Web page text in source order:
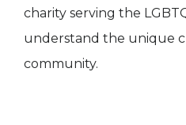
charity serving the
understand the unique
community.